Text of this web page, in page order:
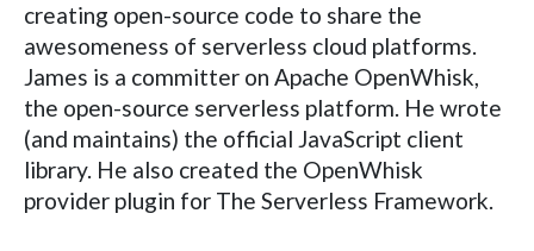
creating open-source code to share the
awesomeness of serverless cloud platforms.
James is a committer on Apache OpenWhisk,
the open-source serverless platform. He wrote
(and maintains) the official JavaScript client
library. He also created the OpenWhisk
provider plugin for The Serverless Framework.